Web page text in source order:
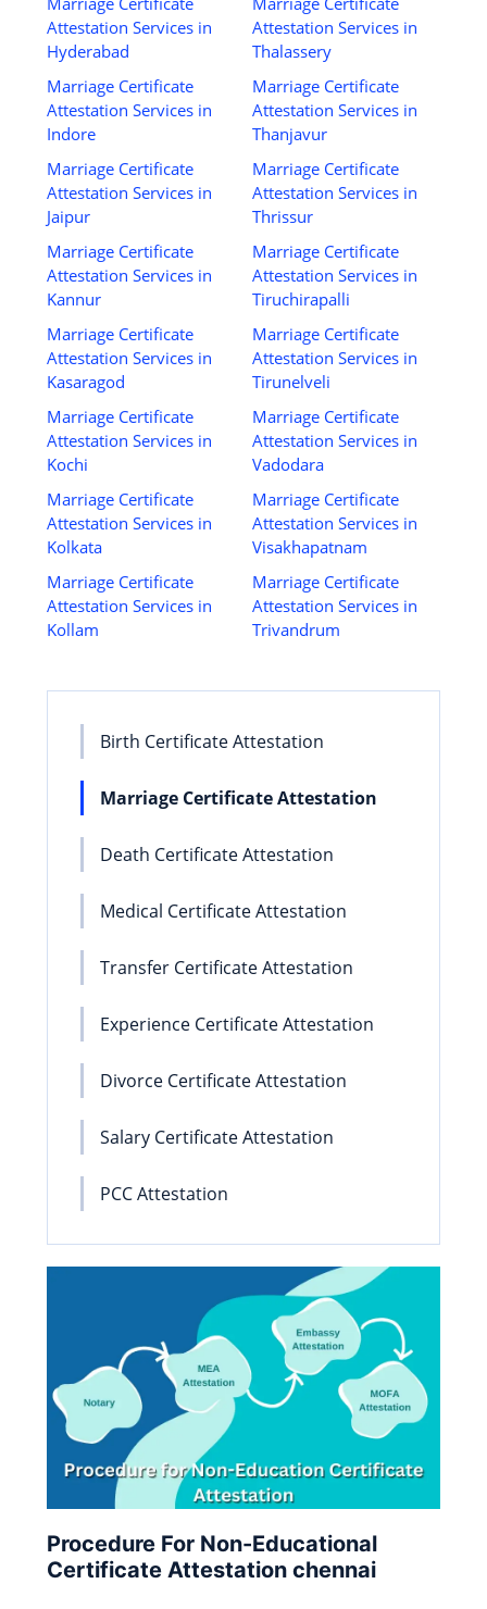
Attestation Services in
Hyderabad
Marriage Certificate
Attestation Services in
Indore
Marriage Certificate
Attestation Services in
Jaipur
Marriage Certificate
Attestation Services in
Kannur
Marriage Certificate
Attestation Services in
Kasaragod
Marriage Certificate
Attestation Services in
Kochi
Marriage Certificate
Attestation Services in
Kolkata
Marriage Certificate
Attestation Services in
Kollam
Attestation Services in
Thalassery
Marriage Certificate
Attestation Services in
Thanjavur
Marriage Certificate
Attestation Services in
Thrissur
Marriage Certificate
Attestation Services in
Tiruchirapalli
Marriage Certificate
Attestation Services in
Tirunelveli
Marriage Certificate
Attestation Services in
Vadodara
Marriage Certificate
Attestation Services in
Visakhapatnam
Marriage Certificate
Attestation Services in
Trivandrum
Birth Certificate Attestation
Marriage Certificate Attestation
Death Certificate Attestation
Medical Certificate Attestation
Transfer Certificate Attestation
Experience Certificate Attestation
Divorce Certificate Attestation
Salary Certificate Attestation
PCC Attestation
Procedure For Non-Educational
Certificate Attestation chennai